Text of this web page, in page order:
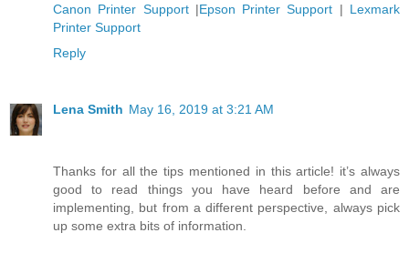
Canon Printer Support|Epson Printer Support | Lexmark
Printer Support
Reply
Lena Smith May 16, 2019 at 3:21 AM
Thanks for all the tips mentioned in this article! it’s always
good to read things you have heard before and are
implementing, but from a different perspective, always pick
up some extra bits of information.